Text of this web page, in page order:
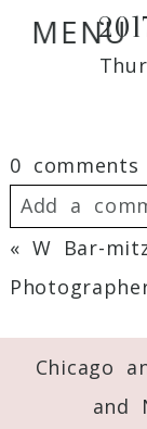
MENU
0 comments
Add a
Required
« W Bar-
Chicago
and